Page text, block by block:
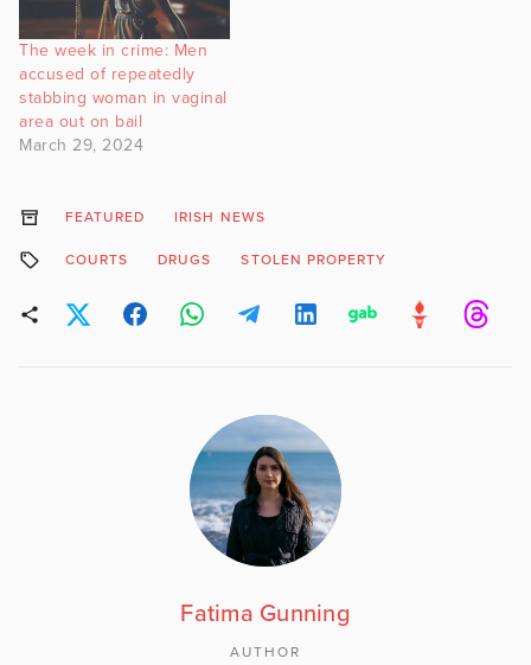
The week in crime: Men
accused of repeatedly
stabbing woman in vaginal
area out on bail
March 29, 2024
FEATURED IRISH NEWS
COURTS DRUGS STOLEN PROPERTY
Fatima Gunning
AUTHOR